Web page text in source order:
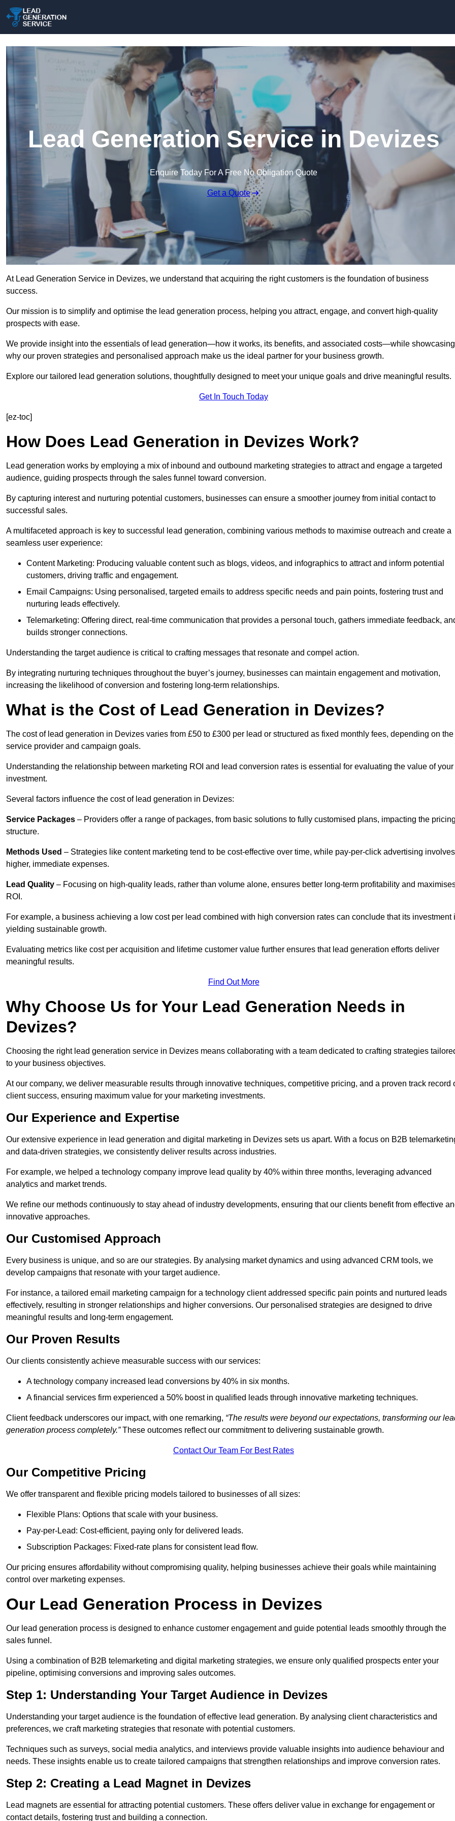
Lead Generation Service in Devizes
Enquire Today For A Free No Obligation Quote
Get a Quote
At Lead Generation Service in Devizes, we understand that acquiring the right customers is the foundation of business
success.
Our mission is to simplify and optimise the lead generation process, helping you attract, engage, and convert high-quality
prospects with ease.
We provide insight into the essentials of lead generation—how it works, its benefits, and associated costs—while showcasing
why our proven strategies and personalised approach make us the ideal partner for your business growth.
Explore our tailored lead generation solutions, thoughtfully designed to meet your unique goals and drive meaningful results.
Get In Touch Today
[ez-toc]
How Does Lead Generation in Devizes Work?
Lead generation works by employing a mix of inbound and outbound marketing strategies to attract and engage a targeted
audience, guiding prospects through the sales funnel toward conversion.
By capturing interest and nurturing potential customers, businesses can ensure a smoother journey from initial contact to
successful sales.
A multifaceted approach is key to successful lead generation, combining various methods to maximise outreach and create a
seamless user experience:
Content Marketing: Producing valuable content such as blogs, videos, and infographics to attract and inform potential
customers, driving traffic and engagement.
Email Campaigns: Using personalised, targeted emails to address specific needs and pain points, fostering trust and
nurturing leads effectively.
Telemarketing: Offering direct, real-time communication that provides a personal touch, gathers immediate feedback,
builds stronger connections.
Understanding the target audience is critical to crafting messages that resonate and compel action.
By integrating nurturing techniques throughout the buyer’s journey, businesses can maintain engagement and motivation,
increasing the likelihood of conversion and fostering long-term relationships.
What is the Cost of Lead Generation in Devizes?
The cost of lead generation in Devizes varies from £50 to £300 per lead or structured as fixed monthly fees, depending on the
service provider and campaign goals.
Understanding the relationship between marketing ROI and lead conversion rates is essential for evaluating the value of your
investment.
Several factors influence the cost of lead generation in Devizes:
Service Packages – Providers offer a range of packages, from basic solutions to fully customised plans, impacting the
structure.
Methods Used – Strategies like content marketing tend to be cost-effective over time, while pay-per-click advertising involves
higher, immediate expenses.
Lead Quality – Focusing on high-quality leads, rather than volume alone, ensures better long-term profitability and
ROI.
For example, a business achieving a low cost per lead combined with high conversion rates can conclude that its investment
yielding sustainable growth.
Evaluating metrics like cost per acquisition and lifetime customer value further ensures that lead generation efforts deliver
meaningful results.
Find Out More
Why Choose Us for Your Lead Generation Needs in
Devizes?
Choosing the right lead generation service in Devizes means collaborating with a team dedicated to crafting strategies
to your business objectives.
At our company, we deliver measurable results through innovative techniques, competitive pricing, and a proven track record
client success, ensuring maximum value for your marketing investments.
Our Experience and Expertise
Our extensive experience in lead generation and digital marketing in Devizes sets us apart. With a focus on B2B
and data-driven strategies, we consistently deliver results across industries.
For example, we helped a technology company improve lead quality by 40% within three months, leveraging advanced
analytics and market trends.
We refine our methods continuously to stay ahead of industry developments, ensuring that our clients benefit from effective
innovative approaches.
Our Customised Approach
Every business is unique, and so are our strategies. By analysing market dynamics and using advanced CRM tools, we
develop campaigns that resonate with your target audience.
For instance, a tailored email marketing campaign for a technology client addressed specific pain points and nurtured leads
effectively, resulting in stronger relationships and higher conversions. Our personalised strategies are designed to drive
meaningful results and long-term engagement.
Our Proven Results
Our clients consistently achieve measurable success with our services:
A technology company increased lead conversions by 40% in six months.
A financial services firm experienced a 50% boost in qualified leads through innovative marketing techniques.
Client feedback underscores our impact, with one remarking, “The results were beyond our expectations, transforming our
generation process completely.”These outcomes reflect our commitment to delivering sustainable growth.
Contact Our Team For Best Rates
Our Competitive Pricing
We offer transparent and flexible pricing models tailored to businesses of all sizes:
Flexible Plans: Options that scale with your business.
Pay-per-Lead: Cost-efficient, paying only for delivered leads.
Subscription Packages: Fixed-rate plans for consistent lead flow.
Our pricing ensures affordability without compromising quality, helping businesses achieve their goals while maintaining
control over marketing expenses.
Our Lead Generation Process in Devizes
Our lead generation process is designed to enhance customer engagement and guide potential leads smoothly through the
sales funnel.
Using a combination of B2B telemarketing and digital marketing strategies, we ensure only qualified prospects enter your
pipeline, optimising conversions and improving sales outcomes.
Step 1: Understanding Your Target Audience in Devizes
Understanding your target audience is the foundation of effective lead generation. By analysing client characteristics and
preferences, we craft marketing strategies that resonate with potential customers.
Techniques such as surveys, social media analytics, and interviews provide valuable insights into audience behaviour and
needs. These insights enable us to create tailored campaigns that strengthen relationships and improve conversion rates.
Step 2: Creating a Lead Magnet in Devizes
Lead magnets are essential for attracting potential customers. These offers deliver value in exchange for engagement or
contact details, fostering trust and building a connection.